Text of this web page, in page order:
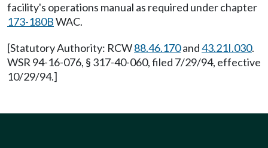
facility's operations manual as required under chapter
173-180BWAC.
[Statutory Authority: RCW88.46.170and43.21I.030.
WSR 94-16-076, § 317-40-060, filed 7/29/94, effective
10/29/94.]